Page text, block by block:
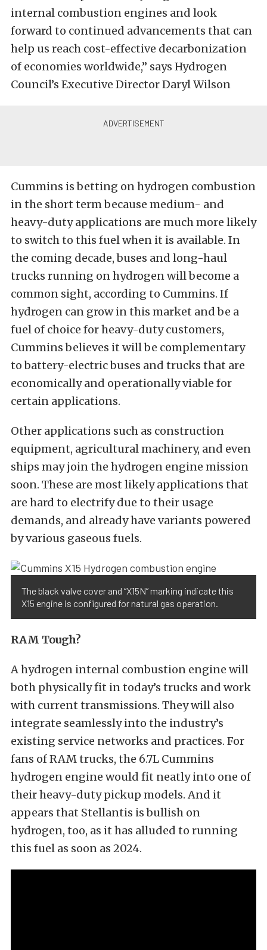
internal combustion engines and look
forward to continued advancements that can
help us reach cost-effective decarbonization
of economies worldwide,” says Hydrogen
Council’s Executive Director Daryl Wilson
Cummins is betting on hydrogen combustion
in the short term because medium- and
heavy-duty applications are much more likely
to switch to this fuel when it is available. In
the coming decade, buses and long-haul
trucks running on hydrogen will become a
common sight, according to Cummins. If
hydrogen can grow in this market and be a
fuel of choice for heavy-duty customers,
Cummins believes it will be complementary
to battery-electric buses and trucks that are
economically and operationally viable for
certain applications.
Other applications such as construction
equipment, agricultural machinery, and even
ships may join the hydrogen engine mission
soon. These are most likely applications that
are hard to electrify due to their usage
demands, and already have variants powered
by various gaseous fuels.
The black valve cover and “X15N” marking indicate this
X15 engine is configured for natural gas operation.
RAM Tough?
A hydrogen internal combustion engine will
both physically fit in today’s trucks and work
with current transmissions. They will also
integrate seamlessly into the industry’s
existing service networks and practices. For
fans of RAM trucks, the 6.7L Cummins
hydrogen engine would fit neatly into one of
their heavy-duty pickup models. And it
appears that Stellantis is bullish on
hydrogen, too, as it has alluded to running
this fuel as soon as 2024.